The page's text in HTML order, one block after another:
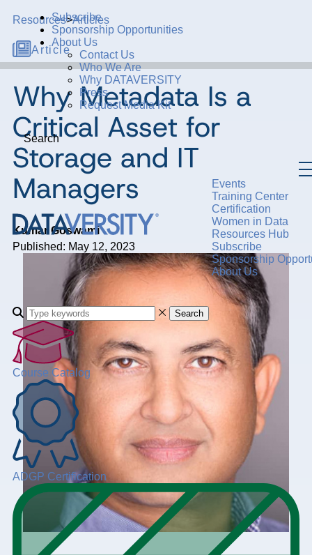
Subscribe
Sponsorship Opportunities
About Us
Contact Us
Who We Are
Why DATAVERSITY
Press
Request Media Kit
Search
Events
Training Center
Certification
Women in Data
Resources Hub
Subscribe
Sponsorship
About Us
Search
Course Catalog
ADGP Certification
Resources>Articles
Article
Why Metadata Is a
Critical Asset for
Storage and IT
Managers
Kumar Goswami
Published: May 12, 2023